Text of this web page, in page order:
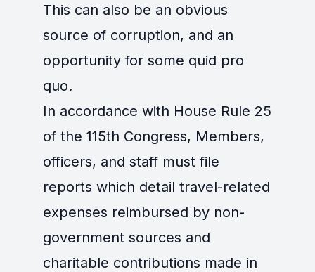
This can also be an obvious
source of corruption, and an
opportunity for some quid pro
quo.
In accordance with House Rule 25
of the 115th Congress, Members,
officers, and staff must file
reports which detail travel-related
expenses reimbursed by non-
government sources and
charitable contributions made in